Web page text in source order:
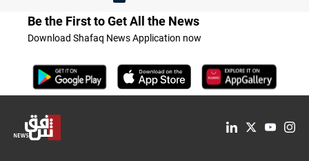
Be the First to Get All the News
Download Shafaq News Application now